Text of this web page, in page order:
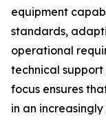
equipment
standards,
operational
technical
focus ensures
in an